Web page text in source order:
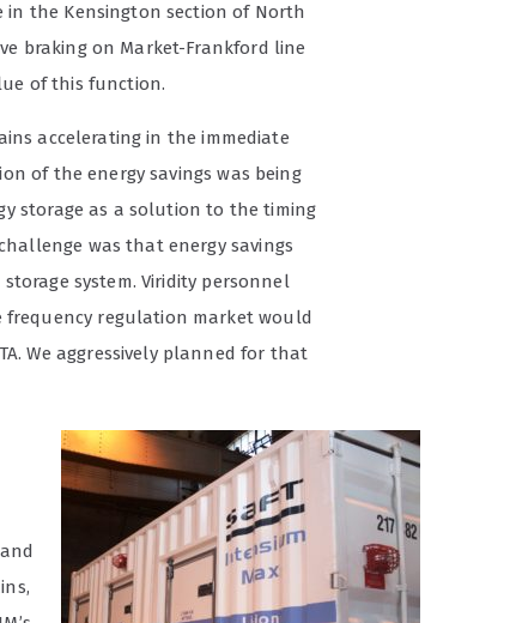
the Kensington section of North
braking on Market-Frankford line
of this function.
accelerating in the immediate
of the energy savings was being
storage as a solution to the timing
was that energy savings
system. Viridity personnel
frequency regulation market would
We aggressively planned for that